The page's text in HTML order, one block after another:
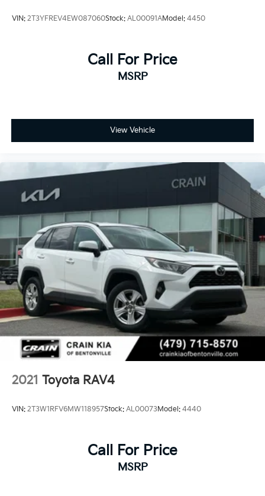
VIN: 2T3YFREV4EW087060Stock: AL00091AModel: 4450
Call For Price
MSRP
View Vehicle
2021 Toyota RAV4
VIN: 2T3W1RFV6MW118957Stock: AL00073Model: 4440
Call For Price
MSRP